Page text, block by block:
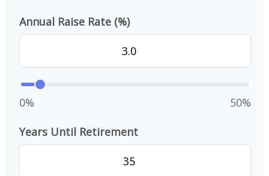
Annual Raise Rate (%)
0% 50%
Years Until Retirement